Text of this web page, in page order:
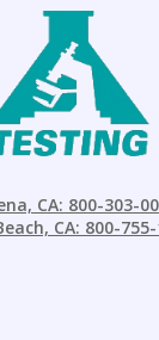
CA: 800-303-
CA: 800-755-